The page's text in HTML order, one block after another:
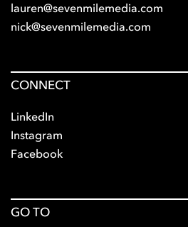
lauren@sevenmilemedia.com
nick@sevenmilemedia.com
CONNECT
LinkedIn
Instagram
Facebook
GO TO